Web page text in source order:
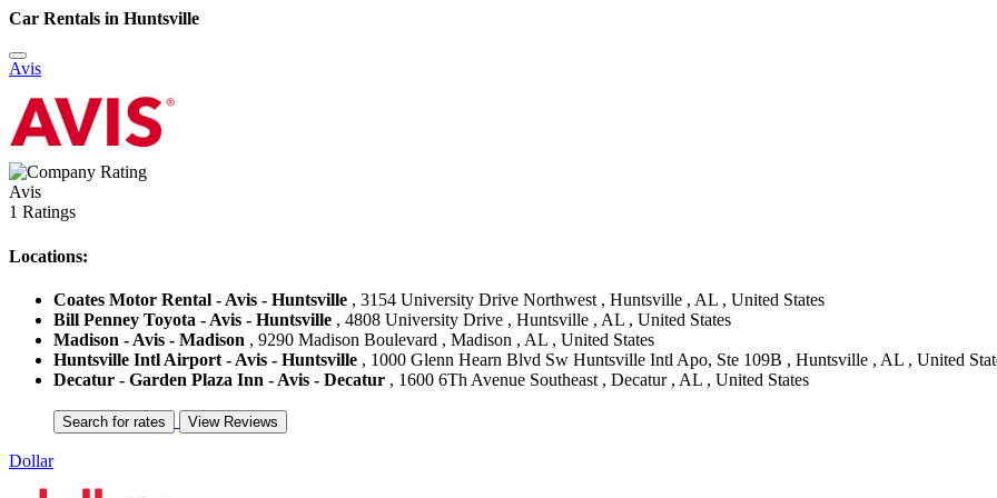
Car Rentals in Huntsville
Avis
Avis
1 Ratings
Locations:
Coates Motor Rental - Avis - Huntsville , 3154 University Drive Northwest , Huntsville , AL , United States
Bill Penney Toyota - Avis - Huntsville , 4808 University Drive , Huntsville , AL , United States
Madison - Avis - Madison , 9290 Madison Boulevard , Madison , AL , United States
Huntsville Intl Airport - Avis - Huntsville , 1000 Glenn Hearn Blvd Sw Huntsville Intl Apo, Ste 109B , Huntsville , AL , United
Decatur - Garden Plaza Inn - Avis - Decatur , 1600 6Th Avenue Southeast , Decatur , AL , United States
Dollar